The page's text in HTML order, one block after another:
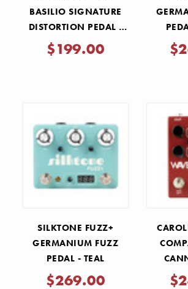
BASILIO SIGNATURE
DISTORTION PEDAL -
PURPLE
$199.00
SILKTONE FUZZ+
GERMANIUM FUZZ
PEDAL - TEAL
$269.00